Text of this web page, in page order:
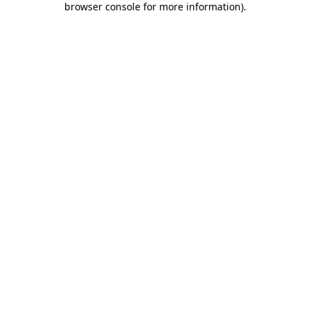
browser console for more information).